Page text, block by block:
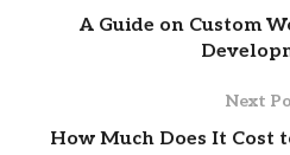
A Guide on Custom
Next
How Much Does It Cost